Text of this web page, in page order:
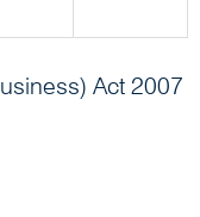
Act 2007